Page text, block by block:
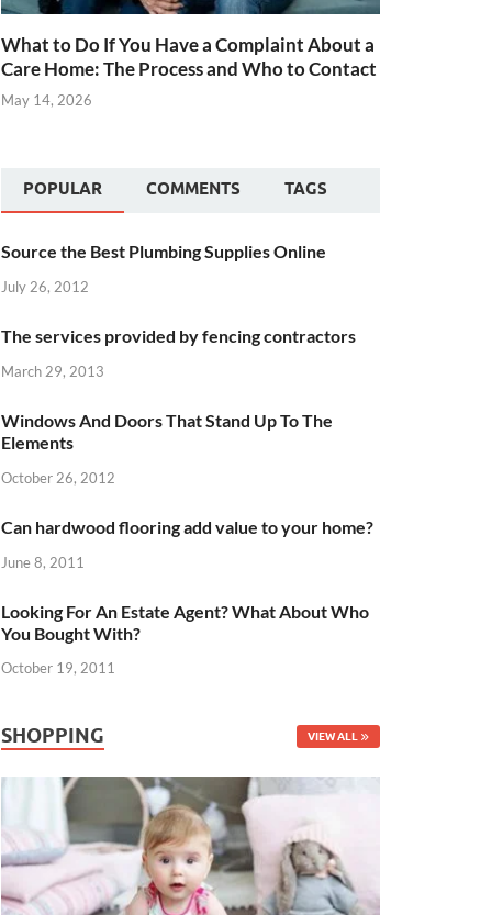
What to Do If You Have a Complaint About a
Care Home: The Process and Who to Contact
May 14, 2026
POPULAR COMMENTS TAGS
Source the Best Plumbing Supplies Online
July 26, 2012
The services provided by fencing contractors
March 29, 2013
Windows And Doors That Stand Up To The
Elements
October 26, 2012
Can hardwood flooring add value to your home?
June 8, 2011
Looking For An Estate Agent? What About Who
You Bought With?
October 19, 2011
SHOPPING VIEW ALL